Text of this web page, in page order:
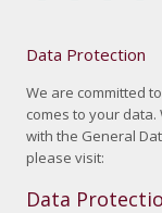
opens
in
new
opens
in
new
opens
in
new
in
Data Protection
We are committed
comes to your
with the General
please visit:
Data